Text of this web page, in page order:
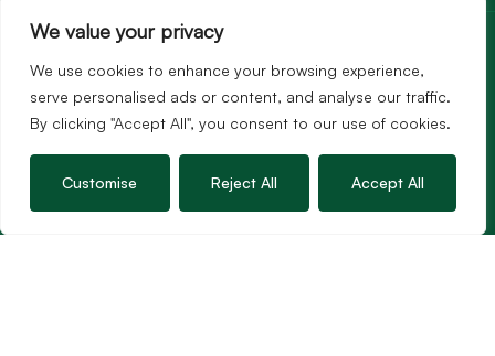
We value your privacy
We use cookies to enhance your browsing experience,
serve personalised ads or content, and analyse our traffic.
By clicking "Accept All", you consent to our use of cookies.
Customise Reject All Accept All
Services
Lettings
Guild Membership
19 High Street, Wincanton